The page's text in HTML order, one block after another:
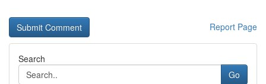
Report Page
Search
Go